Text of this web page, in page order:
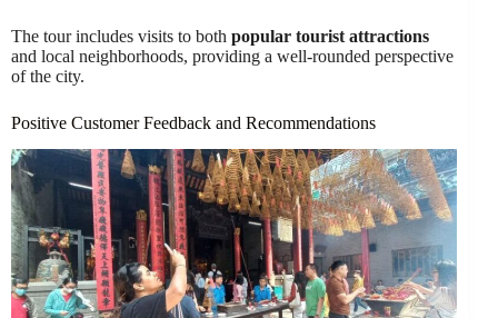
The tour includes visits to both popular tourist attractions
and local neighborhoods, providing a well-rounded perspective
of the city.
Positive Customer Feedback and Recommendations